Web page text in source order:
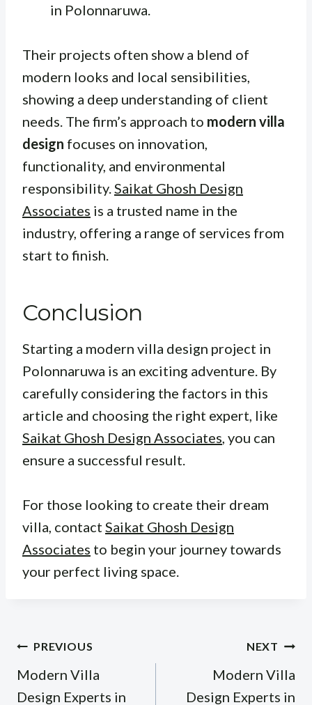
in Polonnaruwa.
Their projects often show a blend of
modern looks and local sensibilities,
showing a deep understanding of client
needs. The firm’s approach to modern villa
design focuses on innovation,
functionality, and environmental
responsibility. Saikat Ghosh Design
Associates is a trusted name in the
industry, offering a range of services from
start to finish.
Conclusion
Starting a modern villa design project in
Polonnaruwa is an exciting adventure. By
carefully considering the factors in this
article and choosing the right expert, like
Saikat Ghosh Design Associates , you can
ensure a successful result.
For those looking to create their dream
villa, contact Saikat Ghosh Design
Associates to begin your journey towards
your perfect living space.
Post
navigation
PREVIOUS
Modern Villa
Design Experts in
NEXT
Modern Villa
Design Experts in